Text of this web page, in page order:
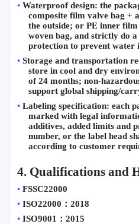
• Waterproof design: the
composite film valve bag +
the outside; or PE inner
woven bag, and strictly do
protection to prevent water
• Storage and transportation
store in cool and dry
of 24 months; non-
support global shipping/
• Labeling specification: each
marked with legal
additives, added limits and
number, or the label head
according to customer
4. Qualifications and
• FSSC22000
• ISO22000 ： 2018
• ISO9001 ： 2015